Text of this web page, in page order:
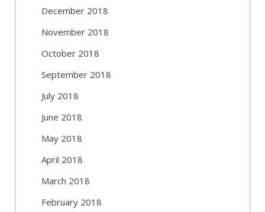
December 2018
November 2018
October 2018
September 2018
July 2018
June 2018
May 2018
April 2018
March 2018
February 2018